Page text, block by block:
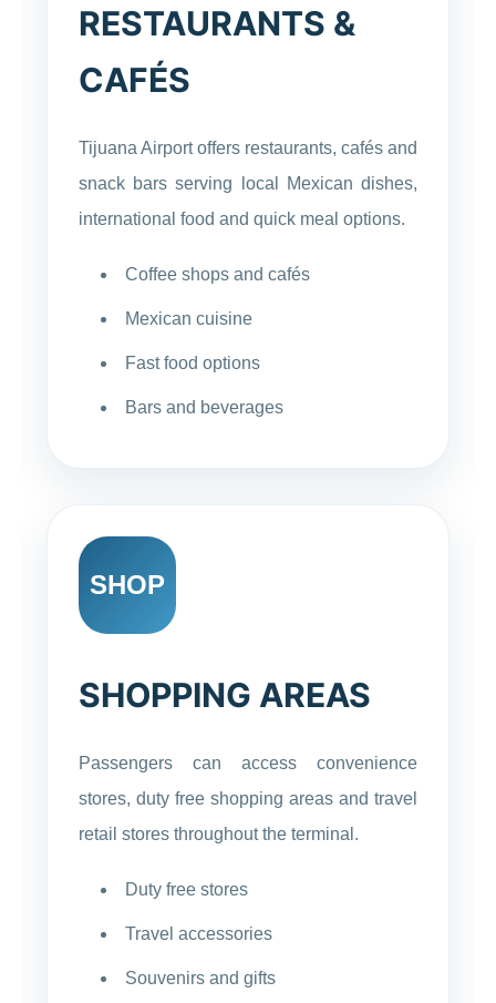
RESTAURANTS &
CAFÉS
Tijuana Airport offers restaurants, cafés and
snack bars serving local Mexican dishes,
international food and quick meal options.
Coffee shops and cafés
Mexican cuisine
Fast food options
Bars and beverages
SHOP
SHOPPING AREAS
Passengers can access convenience
stores, duty free shopping areas and travel
retail stores throughout the terminal.
Duty free stores
Travel accessories
Souvenirs and gifts